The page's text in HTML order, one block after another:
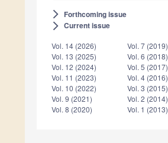
arrow_forward_ios Forthcoming issue
arrow_forward_ios Current issue
Vol. 14 (2026)
Vol. 13 (2025)
Vol. 12 (2024)
Vol. 11 (2023)
Vol. 10 (2022)
Vol. 9 (2021)
Vol. 8 (2020)
Vol. 7 (2019)
Vol. 6 (2018)
Vol. 5 (2017)
Vol. 4 (2016)
Vol. 3 (2015)
Vol. 2 (2014)
Vol. 1 (2013)